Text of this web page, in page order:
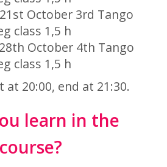
October 3rd Tango
class 1,5 h
October 4th Tango
class 1,5 h
at 20:00, end at 21:30.
learn in the
course?